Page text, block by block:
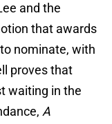
and the
that awards
nominate, with
proves that
waiting in the
A